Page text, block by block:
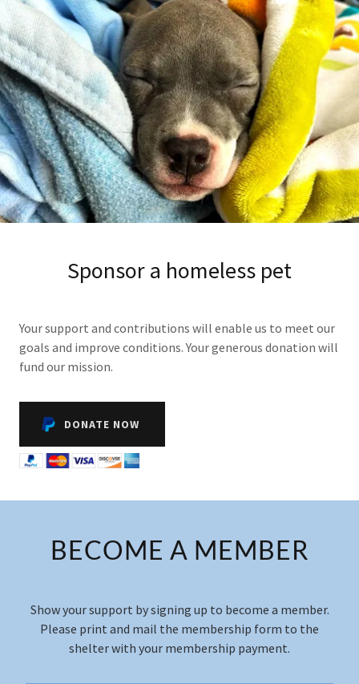
Sponsor a homeless pet
Your support and contributions will enable us to meet our
goals and improve conditions. Your generous donation will
fund our mission.
DONATE NOW
BECOME A MEMBER
Show your support by signing up to become a member.
Please print and mail the membership form to the
shelter with your membership payment.